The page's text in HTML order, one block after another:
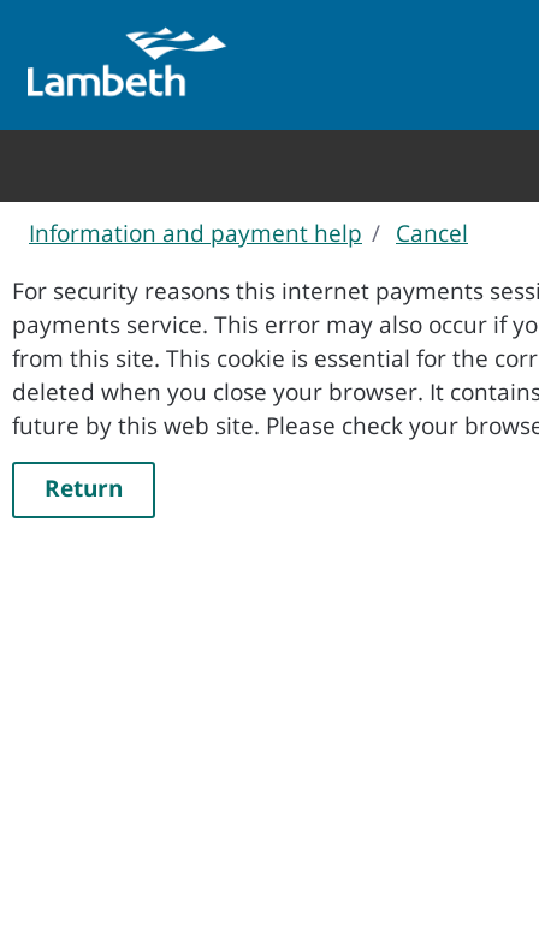
Information and payment help
Cancel
Form
For security reasons this internet payments
payments service. This error may also occur if your internet browser is not set to accept session cookies
from this site. This cookie is essential for the
deleted when you close your browser. It contains no data that could be used by other web sites or in the
future by this web site. Please